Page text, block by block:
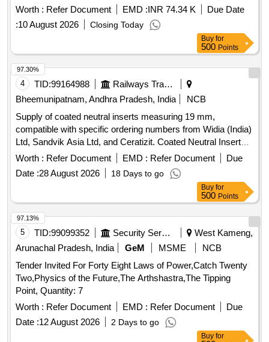
SUITABLE FOR 107 SQMM CONTACT WIRE AND 65
SQMM CATE NARY WIRE AS PER RDSO SPEC. NO.-
TI/SPC/OHE/SNS/0000 Rev. 1 with A& C Slip no. 1 OR
LATEST WITH STR: TI STR 024 Rev 3 OR LATEST.
ACCEPTED MAKE A URTHER FLURY, GALLAND or
SIMILAR. [ Warranty Period: 30 Months after the date of
delivery ] ]
Worth : Refer Document EMD :INR 74.34 K
Due Date
:10 August 2026 Closing Today
Buy for
500 Points
4 TID:99164988
Railways Transport Services
Bheemunipatnam, Andhra Pradesh, India
NCB
Supply of coated neutral inserts measuring 19 mm,
compatible with specific ordering numbers from Widia (India)
Ltd, Sandvik Asia Ltd, and Ceratizit. Coated Neutral Insert
(19 mm)
Worth : Refer Document EMD : Refer Document
Due
Date :28 August 2026 18 Days to go
97.30%
Buy for
500 Points
5 TID:99099352 Security Services
West Kameng,
Arunachal Pradesh, India
GeM MSME
NCB
Tender Invited For Forty Eight Laws of Power,Catch Twenty
Two,Physics of the Future,The Arthshastra,The Tipping
Point, Quantity: 7
Worth : Refer Document EMD : Refer Document
Due
Date :12 August 2026 2 Days to go
97.13%
Buy for